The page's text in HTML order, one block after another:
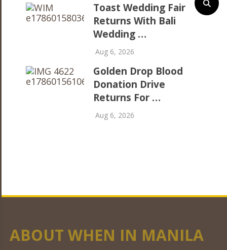
Toast Wedding Fair
Returns With Bali
Wedding …
Aug 6, 2026
Golden Drop Blood
Donation Drive
Returns For …
Aug 6, 2026
ABOUT WHEN IN MANILA